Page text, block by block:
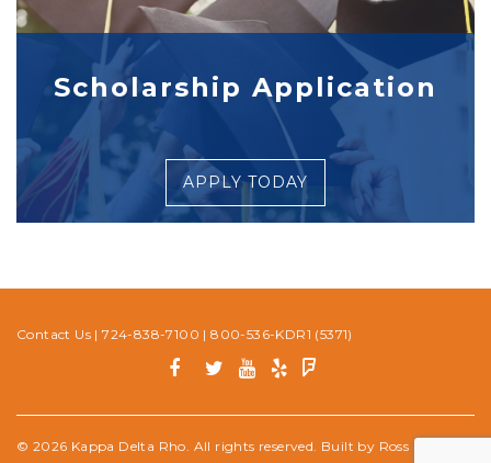
Scholarship Application
APPLY TODAY
Contact Us |724-838-7100 |800-536-KDR1 (5371)
© 2026 Kappa Delta Rho. All rights reserved. Built by Ross Media